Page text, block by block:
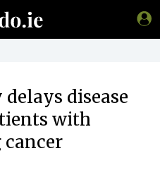
disease
with